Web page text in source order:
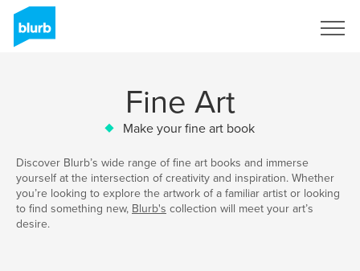
Fine Art
Make your fine art book
Discover Blurb’s wide range of fine art books and immerse
yourself at the intersection of creativity and inspiration. Whether
you’re looking to explore the artwork of a familiar artist or looking
to find something new, Blurb's collection will meet your art’s
desire.